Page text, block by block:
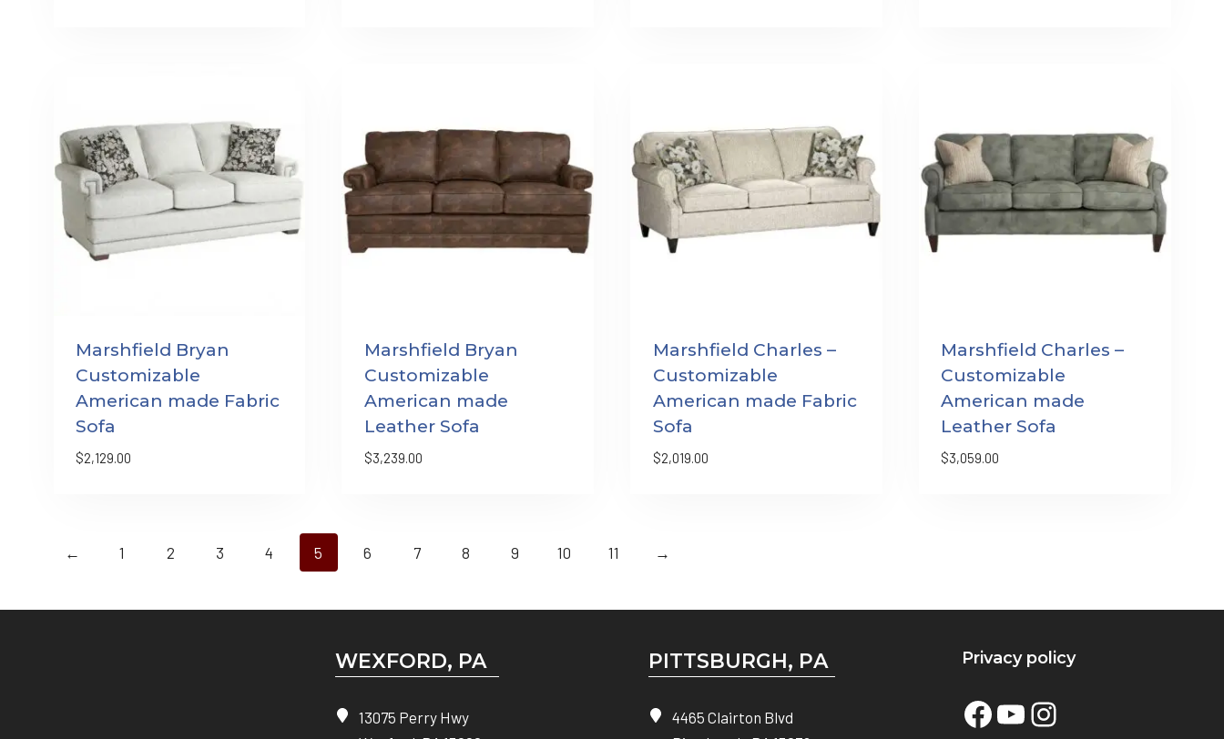
Marshfield Bryan
Customizable
American made Fabric
Sofa
$2,129.00
Marshfield Bryan
Customizable
American made
Leather Sofa
$3,239.00
Marshfield Charles –
Customizable
American made Fabric
Sofa
$2,019.00
Marshfield Charles –
Customizable
American made
Leather Sofa
$3,059.00
← 1 2 3 4 5 6 7 8 9 10 11 →
WEXFORD, PA
13075 Perry Hwy
PITTSBURGH, PA
4465 Clairton Blvd
Privacy policy
Facebook
YouTube
Instagram